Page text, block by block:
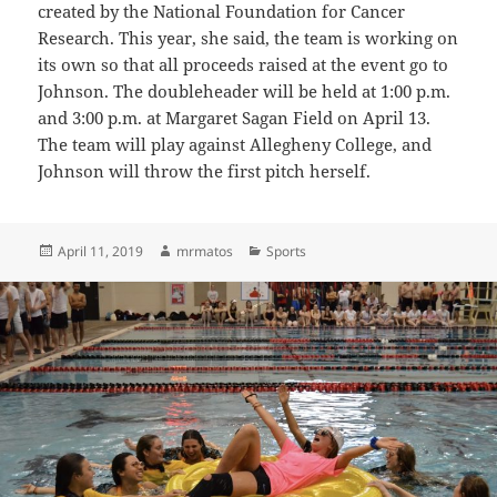
created by the National Foundation for Cancer
Research. This year, she said, the team is working on
its own so that all proceeds raised at the event go to
Johnson. The doubleheader will be held at 1:00 p.m.
and 3:00 p.m. at Margaret Sagan Field on April 13.
The team will play against Allegheny College, and
Johnson will throw the first pitch herself.
Posted
April 11, 2019 Author
mrmatos Categories
Sports